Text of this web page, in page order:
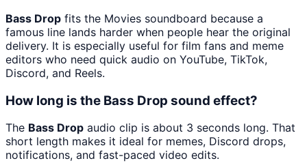
Bass Drop fits the Movies soundboard because a
famous line lands harder when people hear the original
delivery. It is especially useful for film fans and meme
editors who need quick audio on YouTube, TikTok,
Discord, and Reels.
How long is the Bass Drop sound effect?
The Bass Drop audio clip is about 3 seconds long. That
short length makes it ideal for memes, Discord drops,
notifications, and fast-paced video edits.